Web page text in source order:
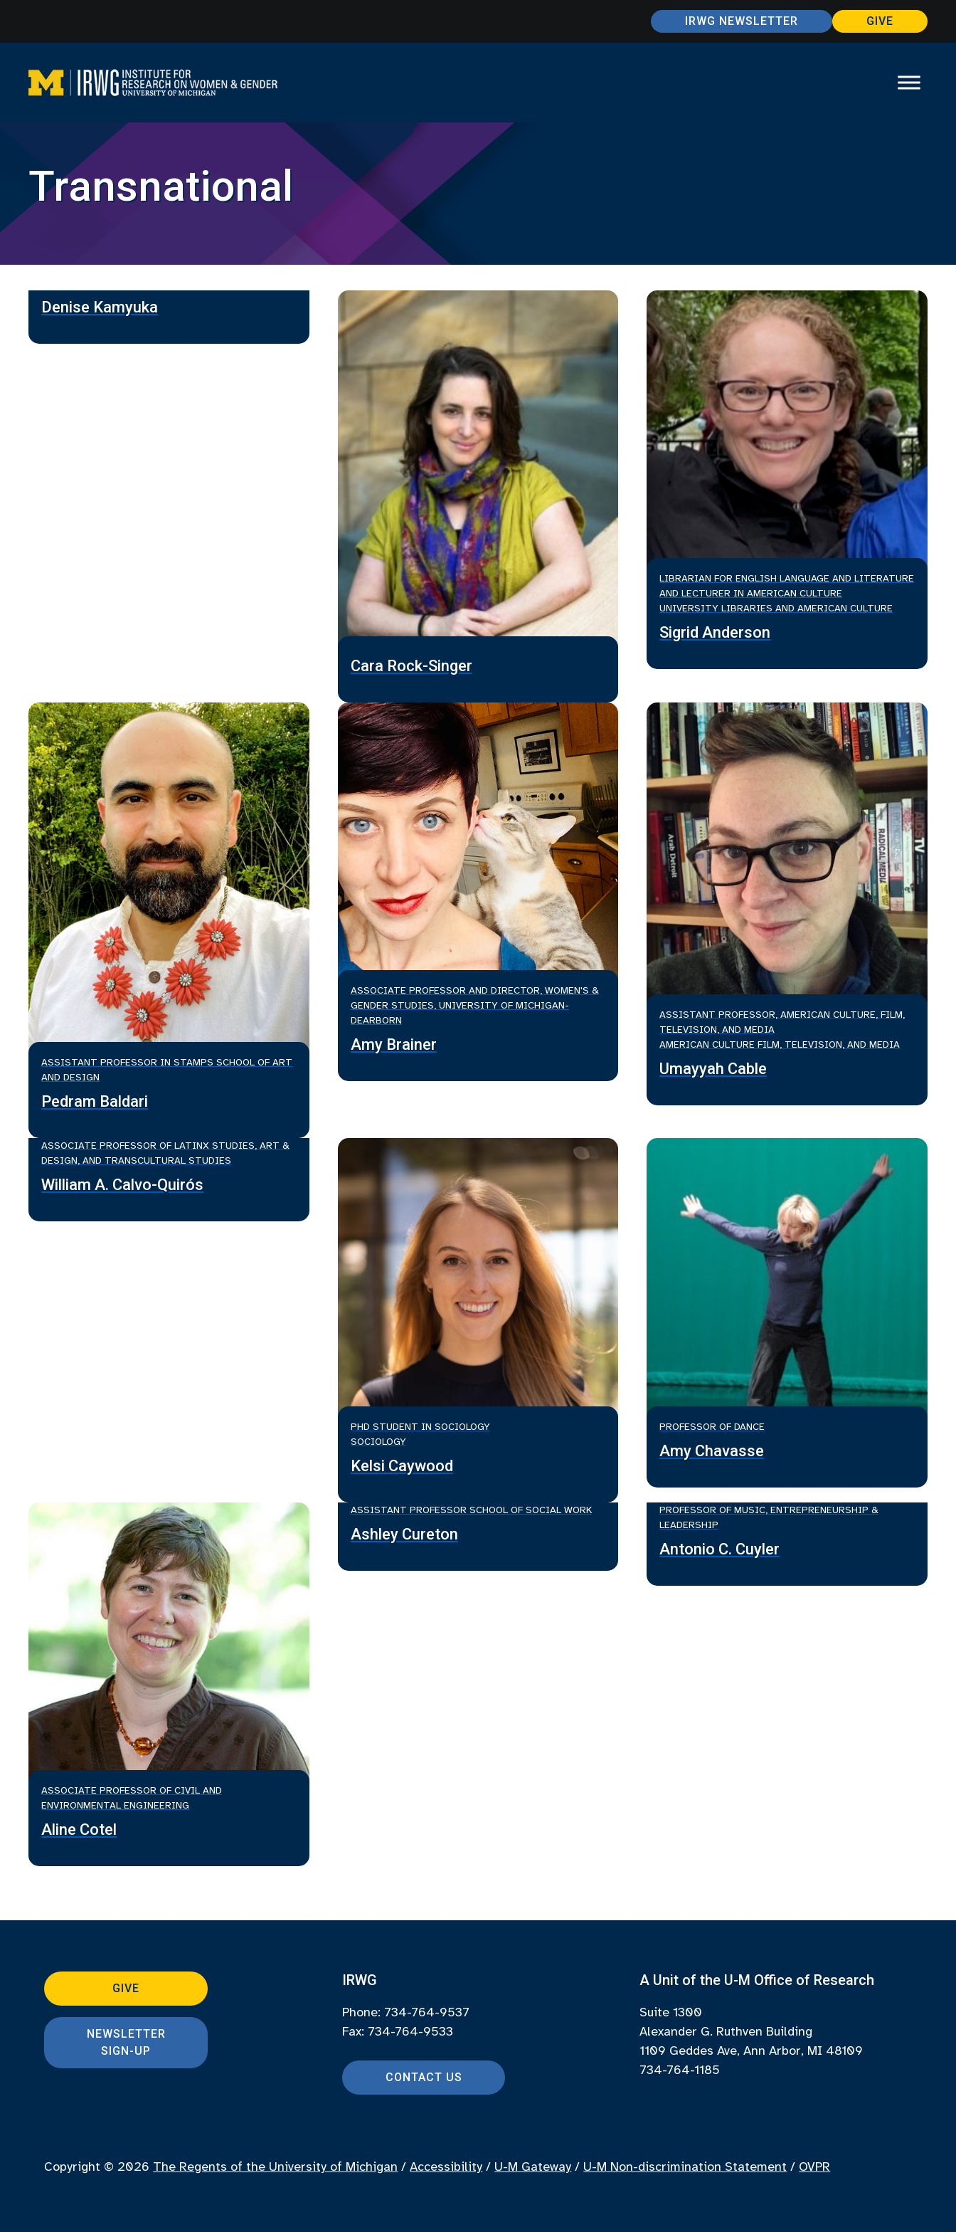
content
IRWG NEWSLETTER GIVE
Transnational
Denise Kamyuka
Cara Rock-Singer
LIBRARIAN FOR ENGLISH LANGUAGE AND LITERATURE
AND LECTURER IN AMERICAN CULTURE
UNIVERSITY LIBRARIES AND AMERICAN CULTURE
Sigrid Anderson
ASSISTANT PROFESSOR IN STAMPS SCHOOL OF ART
AND DESIGN
Pedram Baldari
ASSOCIATE PROFESSOR AND DIRECTOR, WOMEN'S &
GENDER STUDIES, UNIVERSITY OF MICHIGAN-
DEARBORN
Amy Brainer
ASSISTANT PROFESSOR, AMERICAN CULTURE, FILM,
TELEVISION, AND MEDIA
AMERICAN CULTURE FILM, TELEVISION, AND MEDIA
Umayyah Cable
ASSOCIATE PROFESSOR OF LATINX STUDIES, ART &
DESIGN, AND TRANSCULTURAL STUDIES
William A. Calvo-Quirós
PHD STUDENT IN SOCIOLOGY
SOCIOLOGY
Kelsi Caywood
PROFESSOR OF DANCE
Amy Chavasse
ASSOCIATE PROFESSOR OF CIVIL AND
ENVIRONMENTAL ENGINEERING
Aline Cotel
ASSISTANT PROFESSOR SCHOOL OF SOCIAL WORK
Ashley Cureton
PROFESSOR OF MUSIC, ENTREPRENEURSHIP &
LEADERSHIP
Antonio C. Cuyler
GIVE
NEWSLETTER
SIGN-UP
IRWG
Phone: 734-764-9537
Fax: 734-764-9533
CONTACT US
A Unit of the U-M Office of Research
Suite 1300
Alexander G. Ruthven Building
1109 Geddes Ave, Ann Arbor, MI 48109
734-764-1185
Copyright © 2026 The Regents of the University of Michigan /Accessibility / U-M Gateway / U-M Non-discrimination Statement / OVPR